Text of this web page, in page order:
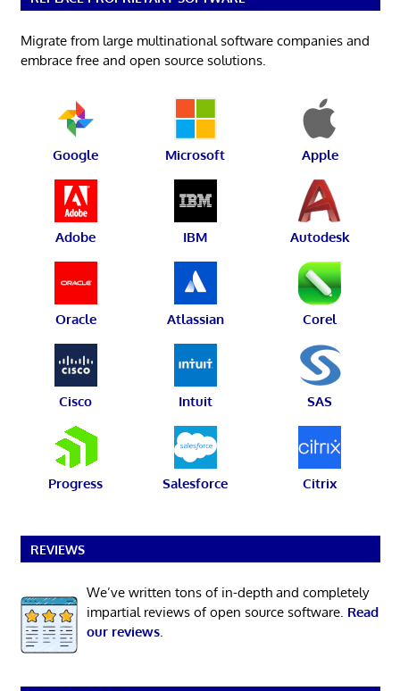
Migrate from large multinational software companies and
embrace free and open source solutions.
Google Microsoft Apple
Adobe IBM Autodesk
Oracle Atlassian Corel
Cisco Intuit SAS
Progress Salesforce Citrix
REVIEWS
We’ve written tons of in-depth and completely
impartial reviews of open source software. Read
our reviews.